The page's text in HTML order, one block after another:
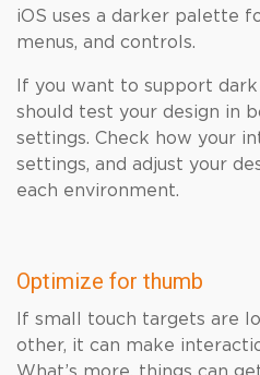
iOS uses a darker palette
menus, and controls.
If you want to support
should test your design in
settings. Check how your
settings, and adjust your
each environment.
Optimize for thumb
If small touch targets are
other, it can make